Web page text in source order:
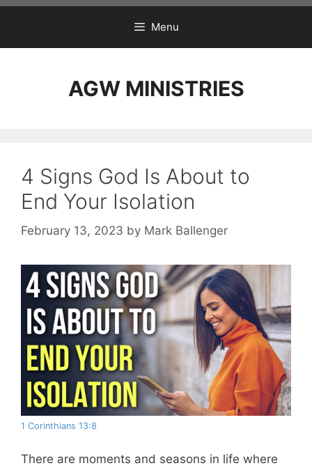
Menu
AGW MINISTRIES
4 Signs God Is About to
End Your Isolation
February 13, 2023 by Mark Ballenger
1 Corinthians 13:8
There are moments and seasons in life where